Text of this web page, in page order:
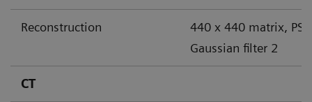
Reconstruction
440 x 440 matrix,
Gaussian filter 2
CT